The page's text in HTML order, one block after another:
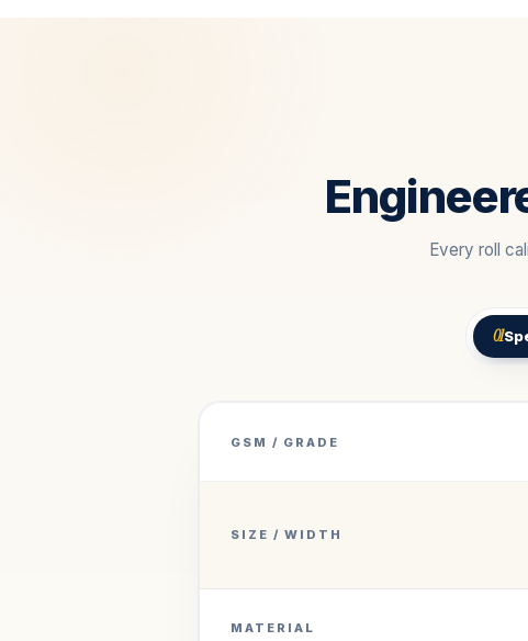
Every roll
01
GSM / GRADE
SIZE / WIDTH
MATERIAL